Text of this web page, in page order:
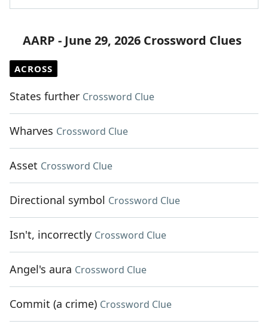
AARP - June 29, 2026 Crossword Clues
ACROSS
States further Crossword Clue
Wharves Crossword Clue
Asset Crossword Clue
Directional symbol Crossword Clue
Isn't, incorrectly Crossword Clue
Angel's aura Crossword Clue
Commit (a crime) Crossword Clue